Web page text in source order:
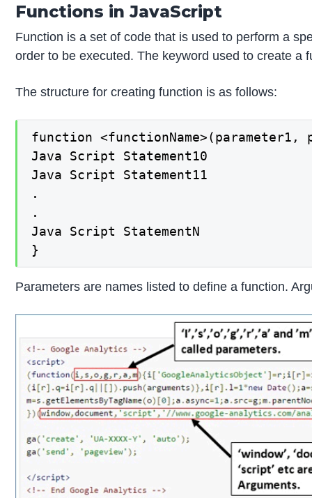
Functions in JavaScript
Function is a set of code that is used to perform a
order to be executed. The keyword used to create a
The structure for creating function is as follows:
function
Java Script Statement10
Java Script Statement11
.
.
Java Script StatementN
}
Parameters are names listed to define a function.